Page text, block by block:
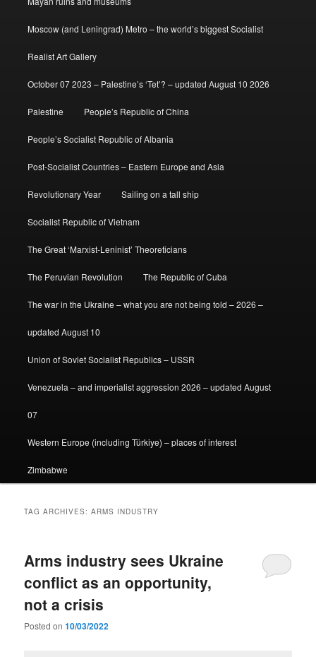
Moscow (and Leningrad) Metro – the world’s biggest Socialist
Realist Art Gallery
October 07 2023 – Palestine’s ‘Tet’? – updated August 10 2026
Palestine People’s Republic of China
People’s Socialist Republic of Albania
Post-Socialist Countries – Eastern Europe and Asia
Revolutionary Year Sailing on a tall ship
Socialist Republic of Vietnam
The Great ‘Marxist-Leninist’ Theoreticians
The Peruvian Revolution The Republic of Cuba
The war in the Ukraine – what you are not being told – 2026 –
updated August 10
Union of Soviet Socialist Republics – USSR
Venezuela – and imperialist aggression 2026 – updated August
07
Western Europe (including Türkiye) – places of interest
Zimbabwe
TAG ARCHIVES:ARMS INDUSTRY
Arms industry sees Ukraine
conflict as an opportunity,
not a crisis
Posted on10/03/2022